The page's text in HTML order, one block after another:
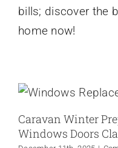
bills; discover the
home now!
Caravan Winter
Windows Doors